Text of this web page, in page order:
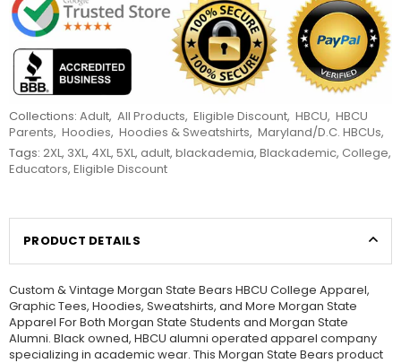
Collections: Adult, All Products, Eligible Discount, HBCU, HBCU
Parents, Hoodies, Hoodies & Sweatshirts, Maryland/D.C. HBCUs,
Tags: 2XL, 3XL, 4XL, 5XL, adult, blackademia, Blackademic, College,
Educators, Eligible Discount
PRODUCT DETAILS
Custom & Vintage Morgan State Bears HBCU College Apparel,
Graphic Tees, Hoodies, Sweatshirts, and More Morgan State
Apparel For Both Morgan State Students and Morgan State
Alumni. Black owned, HBCU alumni operated apparel company
specializing in academic wear. This Morgan State Bears product